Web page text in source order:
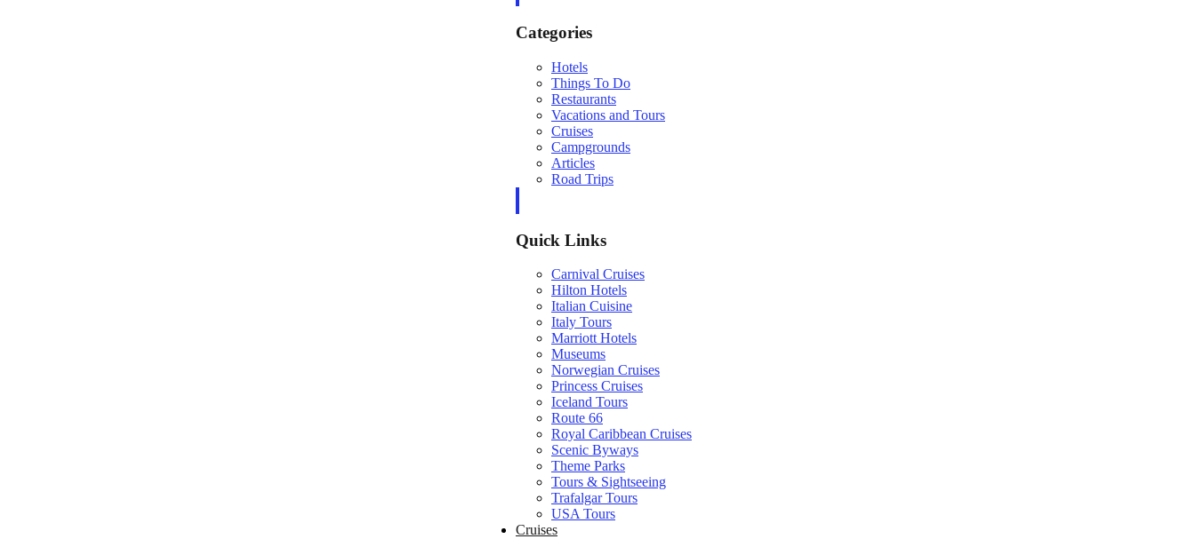
Categories
Hotels
Things To Do
Restaurants
Vacations and Tours
Cruises
Campgrounds
Articles
Road Trips
Quick Links
Carnival Cruises
Hilton Hotels
Italian Cuisine
Italy Tours
Marriott Hotels
Museums
Norwegian Cruises
Princess Cruises
Iceland Tours
Route 66
Royal Caribbean Cruises
Scenic Byways
Theme Parks
Tours & Sightseeing
Trafalgar Tours
USA Tours
Cruises